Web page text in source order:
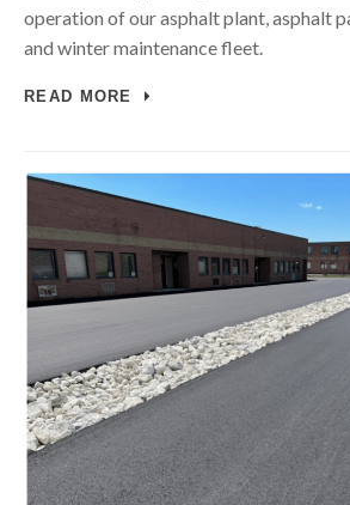
operation of our asphalt plant, asphalt
and winter maintenance fleet.
READ MORE